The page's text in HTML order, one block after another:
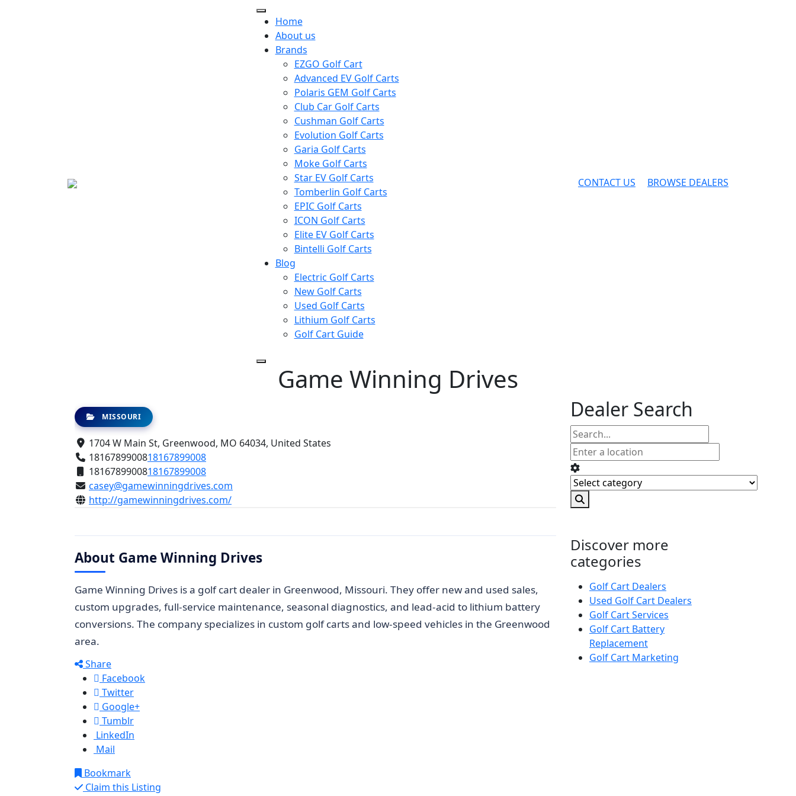
Home
About us
Brands
EZGO Golf Cart
Advanced EV Golf Carts
Polaris GEM Golf Carts
Club Car Golf Carts
Cushman Golf Carts
Evolution Golf Carts
Garia Golf Carts
Moke Golf Carts
Star EV Golf Carts
Tomberlin Golf Carts
EPIC Golf Carts
ICON Golf Carts
Elite EV Golf Carts
Bintelli Golf Carts
Blog
Electric Golf Carts
New Golf Carts
Used Golf Carts
Lithium Golf Carts
Golf Cart Guide
CONTACT US BROWSE DEALERS
Game Winning Drives
MISSOURI
1704 W Main St, Greenwood, MO 64034, United States
1816789900818167899008
1816789900818167899008
casey@gamewinningdrives.com
http://gamewinningdrives.com/
About Game Winning Drives
Game Winning Drives is a golf cart dealer in Greenwood, Missouri. They offer new and used sales,
custom upgrades, full-service maintenance, seasonal diagnostics, and lead-acid to lithium battery
conversions. The company specializes in custom golf carts and low-speed vehicles in the Greenwood
area.
Share
Facebook
Twitter
Google+
Tumblr
LinkedIn
Mail
Bookmark
Claim this Listing
Dealer Search
Discover more
categories
Golf Cart Dealers
Used Golf Cart Dealers
Golf Cart Services
Golf Cart Battery
Replacement
Golf Cart Marketing